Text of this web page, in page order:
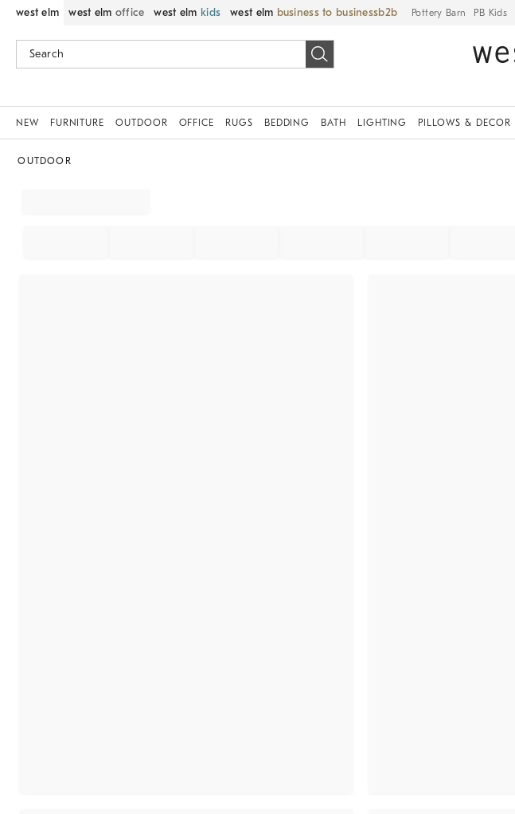
west elm west elm office west elm kids west elm business to business Pottery Barn PB Kids
NEW FURNITURE OUTDOOR OFFICE RUGS BEDDING BATH LIGHTING PILLOWS & DECOR
OUTDOOR